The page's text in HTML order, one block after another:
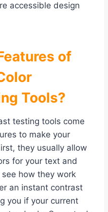
accessible design
of
Tools?
testing tools come
to make your
they usually allow
for your text and
how they work
an instant contrast
you if your current